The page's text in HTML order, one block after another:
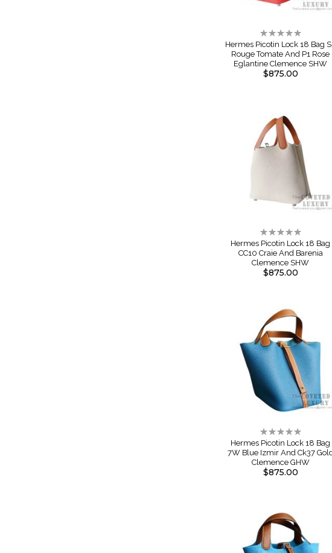
Rating:
0%
Hermes Picotin Lock 18 Bag
Rouge Tomate And P1 Rose
Eglantine Clemence SHW
$875.00
Rating:
0%
Hermes Picotin Lock 18 Bag
CC10 Craie And Barenia
Clemence SHW
$875.00
Rating:
0%
Hermes Picotin Lock 18 Bag
7W Blue Izmir And Ck37 Gold
Clemence GHW
$875.00